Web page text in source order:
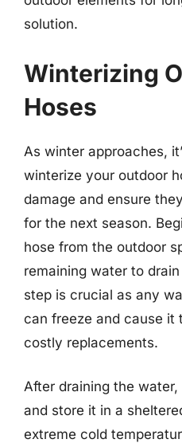
solution.
Winterizing
Hoses
As winter approaches,
winterize your outdoor
damage and ensure
for the next season.
hose from the outdoor
remaining water to
step is crucial as any
can freeze and cause it
costly replacements.
After draining the
and store it in a
extreme cold